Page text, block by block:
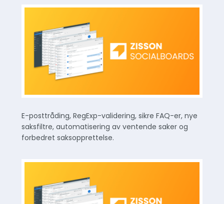
E-posttråding, RegExp-validering, sikre FAQ-er, nye
saksfiltre, automatisering av ventende saker og
forbedret saksopprettelse.